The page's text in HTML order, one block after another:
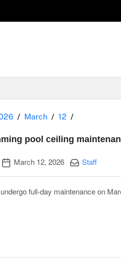
March 12
pool ceiling
Publication date
March 12, 2026 Categories:
Staff
full-day maintenance on